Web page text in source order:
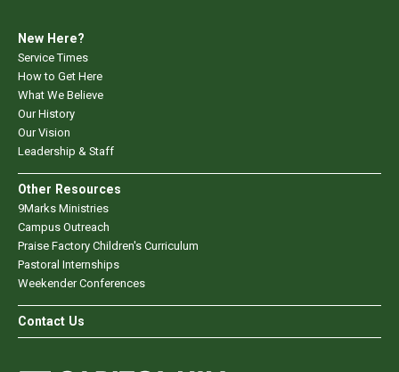
New Here?
Service Times
How to Get Here
What We Believe
Our History
Our Vision
Leadership & Staff
Other Resources
9Marks Ministries
Campus Outreach
Praise Factory Children's Curriculum
Pastoral Internships
Weekender Conferences
Contact Us